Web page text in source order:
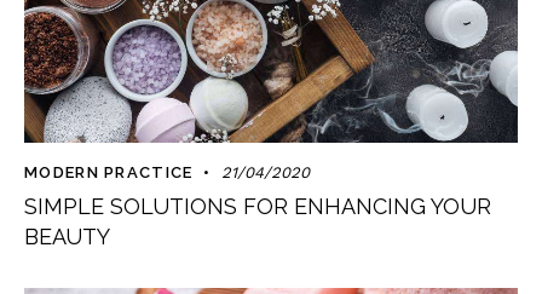
MODERN PRACTICE 21/04/2020
SIMPLE SOLUTIONS FOR ENHANCING YOUR
BEAUTY